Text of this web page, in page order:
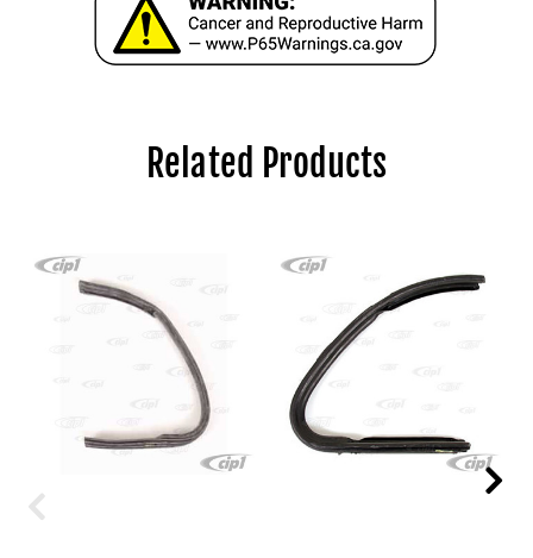
Related Products